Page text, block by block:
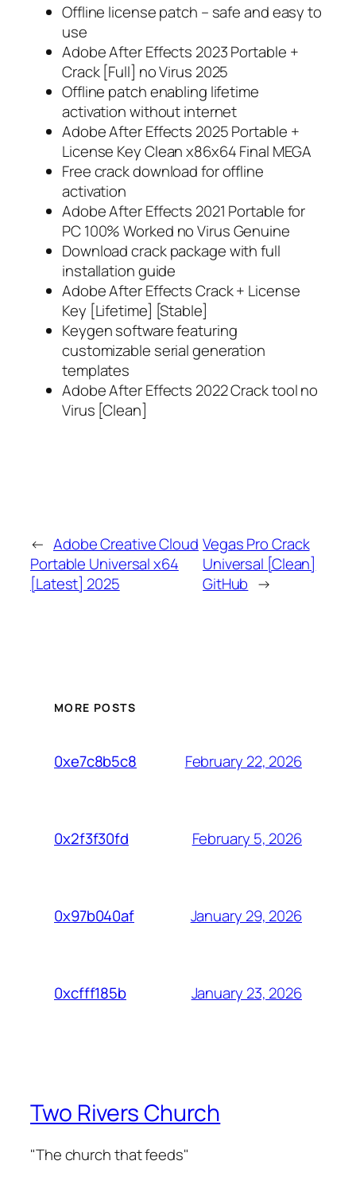
Offline license patch – safe and easy to
use
Adobe After Effects 2023 Portable +
Crack [Full] no Virus 2025
Offline patch enabling lifetime
activation without internet
Adobe After Effects 2025 Portable +
License Key Clean x86x64 Final MEGA
Free crack download for offline
activation
Adobe After Effects 2021 Portable for
PC 100% Worked no Virus Genuine
Download crack package with full
installation guide
Adobe After Effects Crack + License
Key [Lifetime] [Stable]
Keygen software featuring
customizable serial generation
templates
Adobe After Effects 2022 Crack tool no
Virus [Clean]
← Adobe Creative Cloud
Portable Universal x64
[Latest] 2025
Vegas Pro Crack
Universal [Clean]
GitHub →
MORE POSTS
0xe7c8b5c8 February 22, 2026
0x2f3f30fd February 5, 2026
0x97b040af January 29, 2026
0xcfff185b January 23, 2026
Two Rivers Church
"The church that feeds"